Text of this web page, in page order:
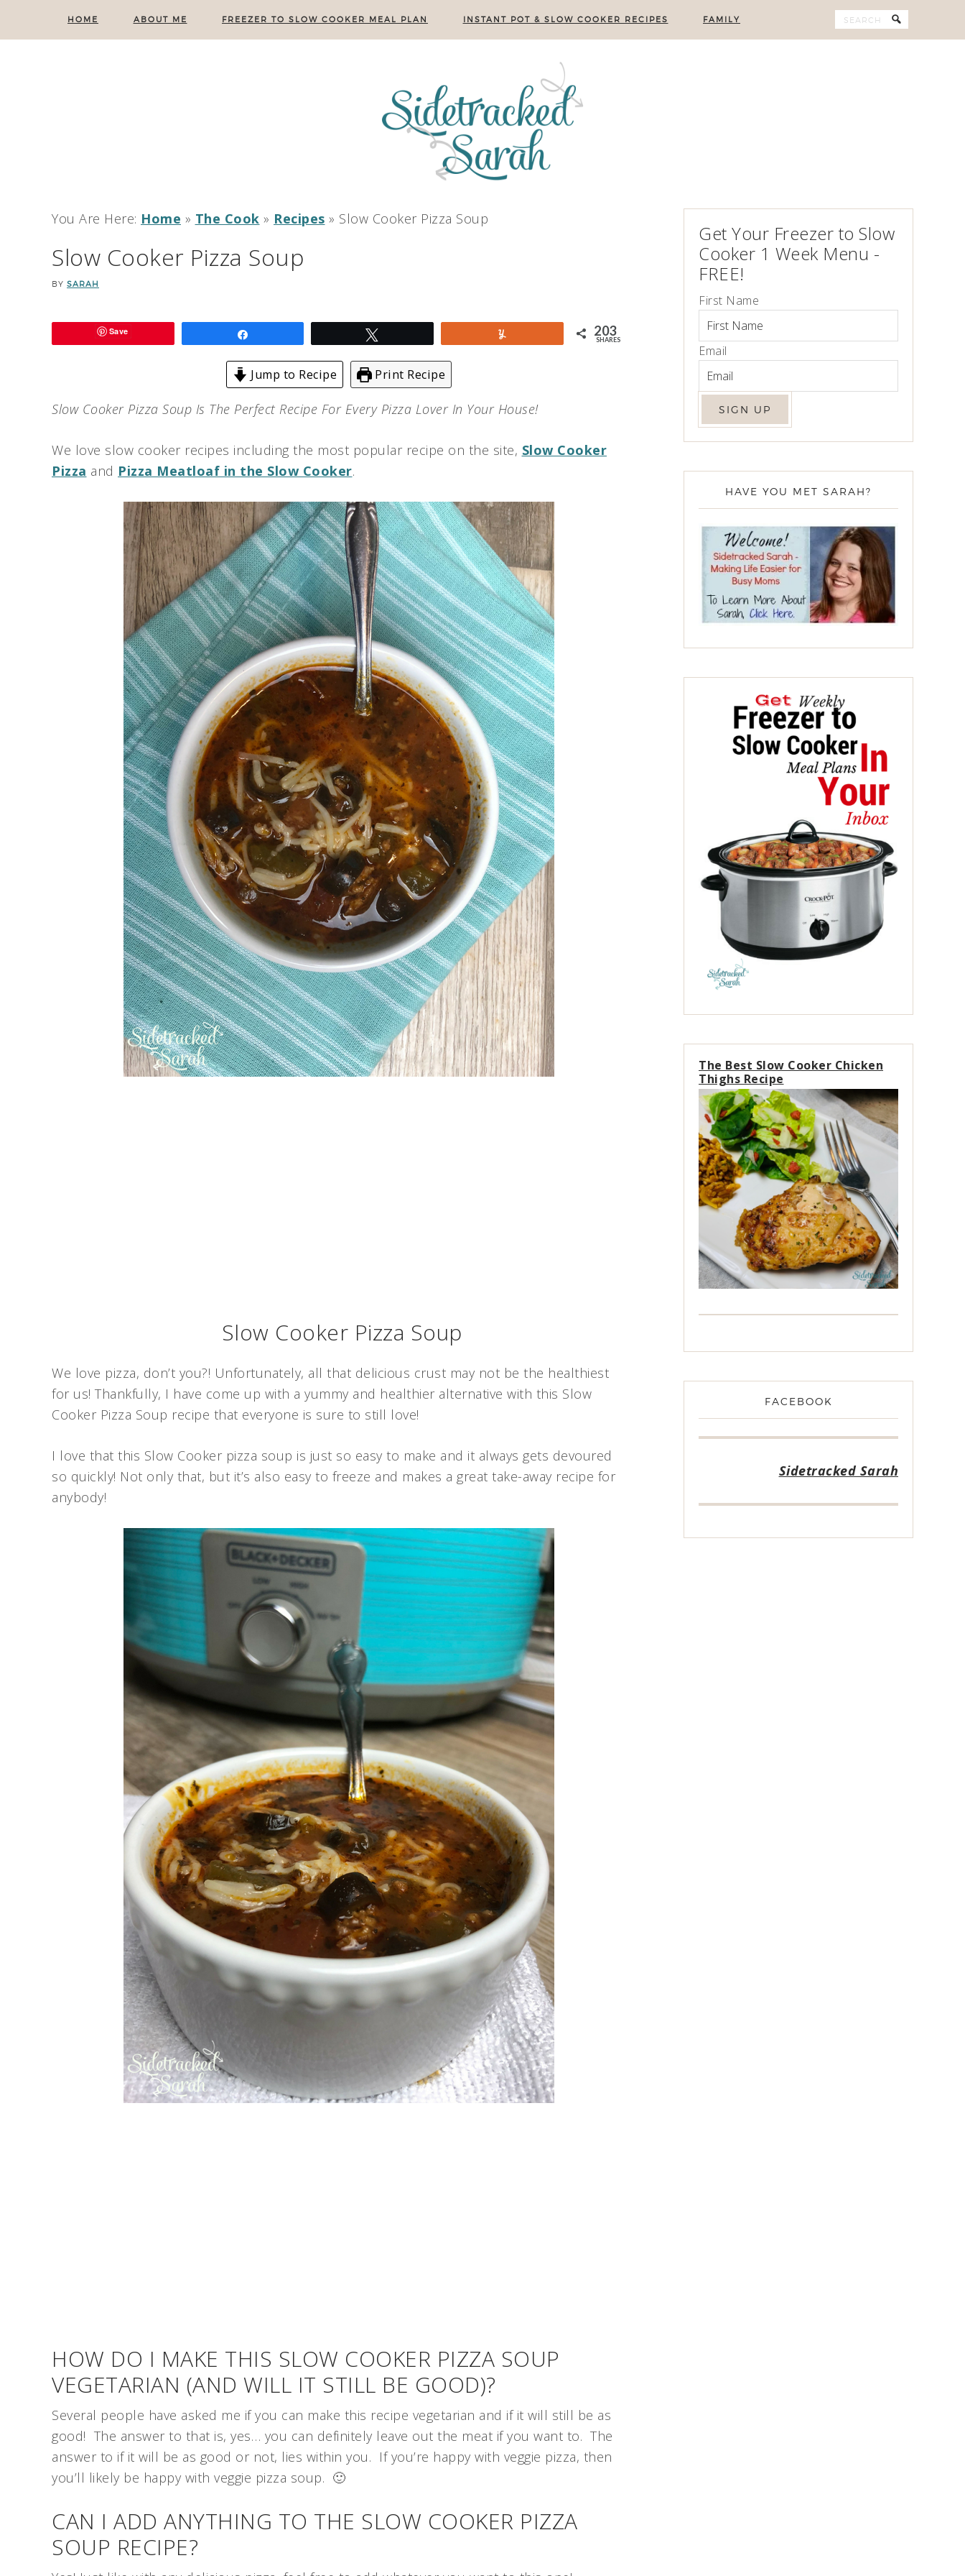
HOME ABOUT ME FREEZER TO SLOW COOKER MEAL PLAN INSTANT POT & SLOW COOKER RECIPES FAMILY
You Are Here: Home » The Cook » Recipes » Slow Cooker Pizza Soup
Slow Cooker Pizza Soup
BY SARAH
Save 203
SHARES
Jump to Recipe Print Recipe
Slow Cooker Pizza Soup Is The Perfect Recipe For Every Pizza Lover In Your House!
We love slow cooker recipes including the most popular recipe on the site, Slow Cooker
Pizza and Pizza Meatloaf in the Slow Cooker.
Slow Cooker Pizza Soup
We love pizza, don’t you?! Unfortunately, all that delicious crust may not be the healthiest
for us! Thankfully, I have come up with a yummy and healthier alternative with this Slow
Cooker Pizza Soup recipe that everyone is sure to still love!
I love that this Slow Cooker pizza soup is just so easy to make and it always gets devoured
so quickly! Not only that, but it’s also easy to freeze and makes a great take-away recipe for
anybody!
HOW DO I MAKE THIS SLOW COOKER PIZZA SOUP
VEGETARIAN (AND WILL IT STILL BE GOOD)?
Several people have asked me if you can make this recipe vegetarian and if it will still be as
good! The answer to that is, yes… you can definitely leave out the meat if you want to. The
answer to if it will be as good or not, lies within you. If you’re happy with veggie pizza, then
you’ll likely be happy with veggie pizza soup. 🙂
CAN I ADD ANYTHING TO THE SLOW COOKER PIZZA
SOUP RECIPE?
Get Your Freezer to Slow
Cooker 1 Week Menu -
FREE!
First Name
Email
HAVE YOU MET SARAH?
The Best Slow Cooker Chicken
Thighs Recipe
FACEBOOK
Sidetracked Sarah